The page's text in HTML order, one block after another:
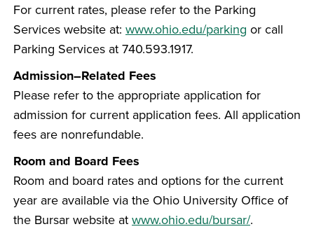
For current rates, please refer to the Parking
Services website at: www.ohio.edu/parking or call
Parking Services at 740.593.1917.
Admission–Related Fees
Please refer to the appropriate application for
admission for current application fees. All application
fees are nonrefundable.
Room and Board Fees
Room and board rates and options for the current
year are available via the Ohio University Office of
the Bursar website at www.ohio.edu/bursar/.